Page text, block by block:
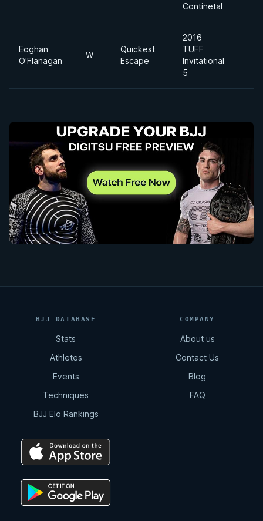
Continetal
Eoghan
O'Flanagan
W
Quickest
Escape
2016
TUFF
Invitational
5
BJJ DATABASE
Stats
Athletes
Events
Techniques
BJJ Elo Rankings
COMPANY
About us
Contact Us
Blog
FAQ